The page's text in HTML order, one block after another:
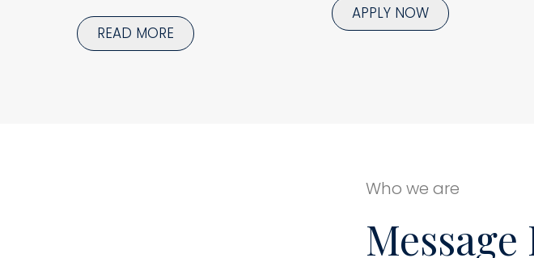
READ MORE
APPLY NOW
Who we are